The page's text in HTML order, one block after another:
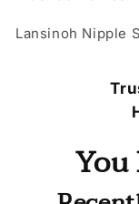
Lansinoh Nipple